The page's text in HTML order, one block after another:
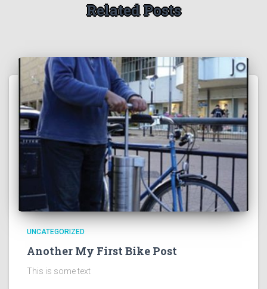
Related Posts
UNCATEGORIZED
Another My First Bike Post
This is some text